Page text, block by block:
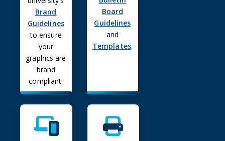
Brand
Guidelines
to ensure
your
graphics are
brand
compliant.
Board
Guidelines
and
Templates.
myAugusta Printing Services